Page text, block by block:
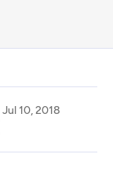
Jul 10, 2018